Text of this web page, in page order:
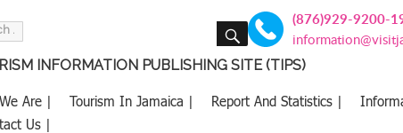
SEARCH (876)929-9200-
INFORMATION PUBLISHING SITE (TIPS)
Are | Tourism In Jamaica | Report And Statistics |
Us |